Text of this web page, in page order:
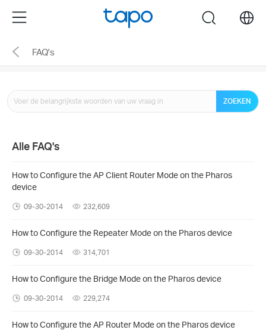
the
navigation
Menu search
FAQ's
ZOEKEN
Alle FAQ's
How to Configure the AP Client Router Mode on the Pharos
device
09-30-2014 232,609
How to Configure the Repeater Mode on the Pharos device
09-30-2014 314,701
How to Configure the Bridge Mode on the Pharos device
09-30-2014 229,274
How to Configure the AP Router Mode on the Pharos device